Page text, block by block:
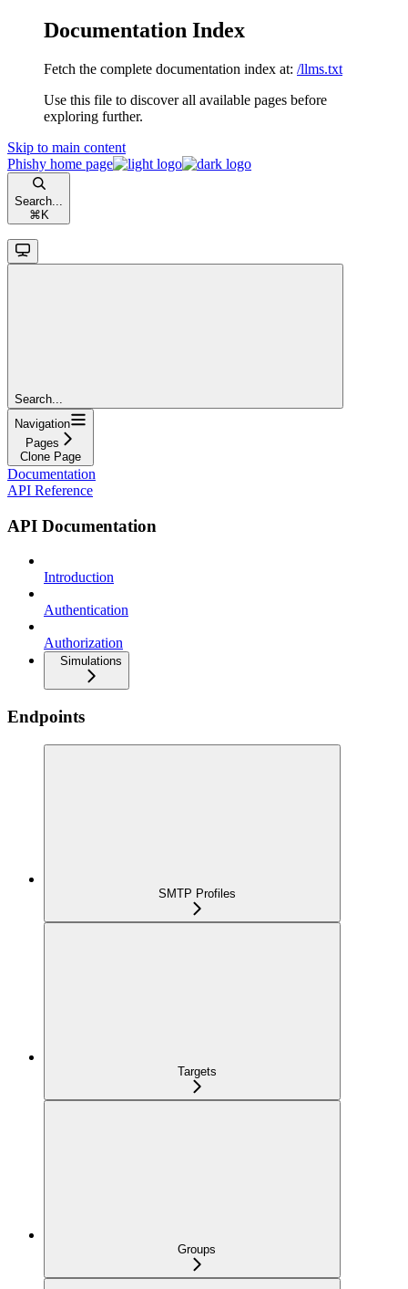
Documentation Index
Fetch the complete documentation index at: /llms.txt
Use this file to discover all available pages before
exploring further.
Skip to main content
Phishy home page
Search...
⌘ K
Search...
Navigation
Pages
Clone Page
Documentation
API Reference
API Documentation
Introduction
Authentication
Authorization
Simulations
Endpoints
SMTP Profiles
Targets
Groups